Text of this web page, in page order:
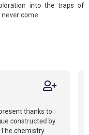
into the traps of
come.
thanks to
constructed by
chemistry